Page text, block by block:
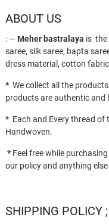
ABOUT US
: — Meher bastralaya is the
saree, silk saree, bapta
dress material, cotton
* We collect all the
products are authentic and
* Each and Every thread
Handwoven.
* Feel free while
our policy and anything
SHIPPING POLICY ;